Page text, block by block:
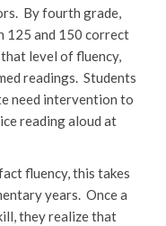
By fourth grade,
125 and 150 correct
level of fluency,
readings. Students
need intervention to
reading aloud at
fluency, this takes
years. Once a
they realize that